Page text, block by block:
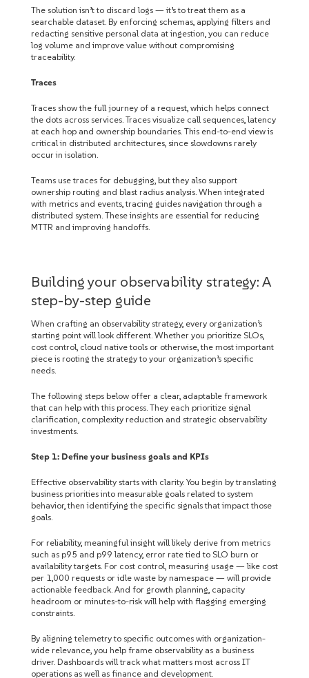
The solution isn’t to discard logs — it’s to treat them as a
searchable dataset. By enforcing schemas, applying filters and
redacting sensitive personal data at ingestion, you can reduce
log volume and improve value without compromising
traceability.
Traces
Traces show the full journey of a request, which helps connect
the dots across services. Traces visualize call sequences, latency
at each hop and ownership boundaries. This end-to-end view is
critical in distributed architectures, since slowdowns rarely
occur in isolation.
Teams use traces for debugging, but they also support
ownership routing and blast radius analysis. When integrated
with metrics and events, tracing guides navigation through a
distributed system. These insights are essential for reducing
MTTR and improving handoffs.
Building your observability strategy: A
step-by-step guide
When crafting an observability strategy, every organization’s
starting point will look different. Whether you prioritize SLOs,
cost control, cloud native tools or otherwise, the most important
piece is rooting the strategy to your organization’s specific
needs.
The following steps below offer a clear, adaptable framework
that can help with this process. They each prioritize signal
clarification, complexity reduction and strategic observability
investments.
Step 1: Define your business goals and KPIs
Effective observability starts with clarity. You begin by translating
business priorities into measurable goals related to system
behavior, then identifying the specific signals that impact those
goals.
For reliability, meaningful insight will likely derive from metrics
such as p95 and p99 latency, error rate tied to SLO burn or
availability targets. For cost control, measuring usage — like cost
per 1,000 requests or idle waste by namespace — will provide
actionable feedback. And for growth planning, capacity
headroom or minutes-to-risk will help with flagging emerging
constraints.
By aligning telemetry to specific outcomes with organization-
wide relevance, you help frame observability as a business
driver. Dashboards will track what matters most across IT
operations as well as finance and development.